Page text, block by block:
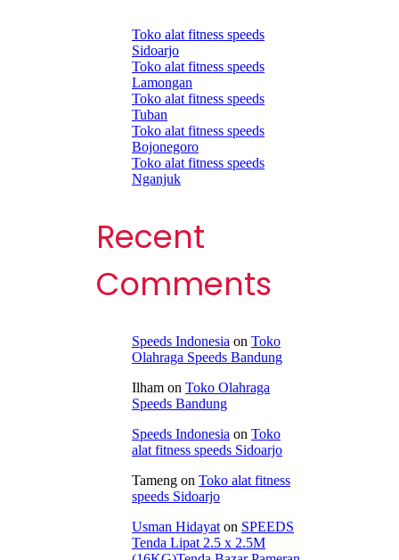
Toko alat fitness speeds
Sidoarjo
Toko alat fitness speeds
Lamongan
Toko alat fitness speeds
Tuban
Toko alat fitness speeds
Bojonegoro
Toko alat fitness speeds
Nganjuk
Recent
Comments
Speeds Indonesia on Toko
Olahraga Speeds Bandung
Ilham on Toko Olahraga
Speeds Bandung
Speeds Indonesia on Toko
alat fitness speeds Sidoarjo
Tameng on Toko alat fitness
speeds Sidoarjo
Usman Hidayat on SPEEDS
Tenda Lipat 2.5 x 2.5M